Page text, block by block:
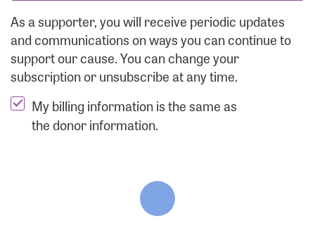
As a supporter, you will receive periodic updates
and communications on ways you can continue to
support our cause. You can change your
subscription or unsubscribe at any time.
My billing information is the same as
the donor information.